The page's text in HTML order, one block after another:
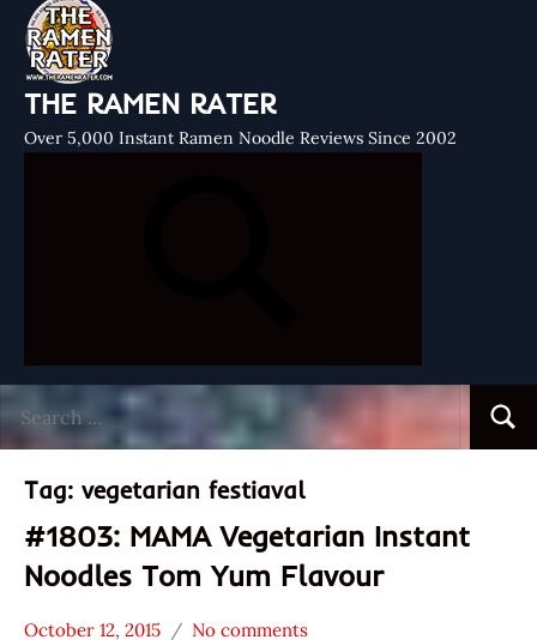
THE RAMEN RATER
Over 5,000 Instant Ramen Noodle Reviews Since 2002
for:
Tag: vegetarian festiaval
#1803: MAMA Vegetarian Instant
Noodles Tom Yum Flavour
October 12, 2015 No comments